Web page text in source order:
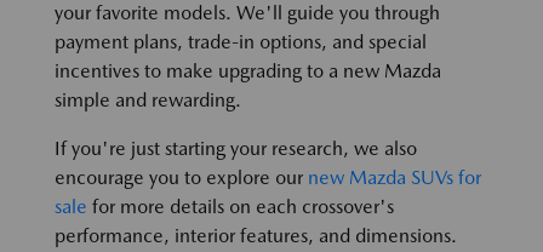
your favorite models. We'll guide you through
payment plans, trade-in options, and special
incentives to make upgrading to a new Mazda
simple and rewarding.
If you're just starting your research, we also
encourage you to explore our new Mazda SUVs for
sale for more details on each crossover's
performance, interior features, and dimensions.